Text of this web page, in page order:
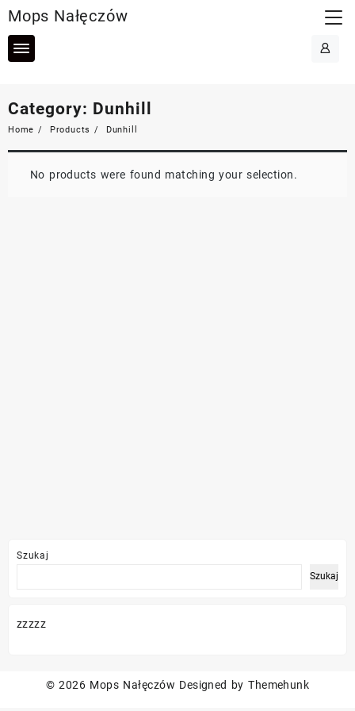
to
content
Mops Nałęczów
Category: Dunhill
Home Products Dunhill
No products were found matching your selection.
Szukaj
Szukaj
zzzzz
© 2026 Mops Nałęczów Designed by Themehunk